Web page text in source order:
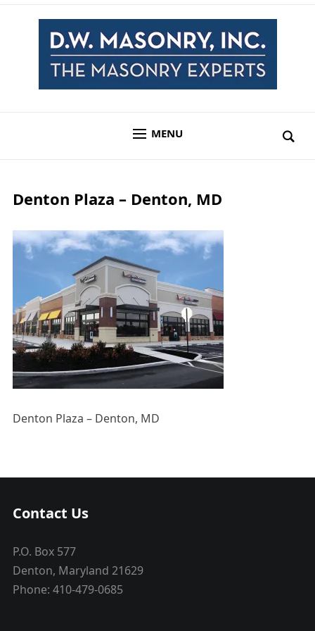
MENU
Denton Plaza – Denton, MD
Denton Plaza – Denton, MD
Contact Us
P.O. Box 577
Denton, Maryland 21629
Phone: 410-479-0685